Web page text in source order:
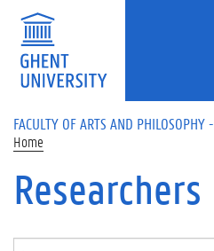
Skip to main content
FACULTY OF ARTS AND PHILOSOPHY
Home
Researchers